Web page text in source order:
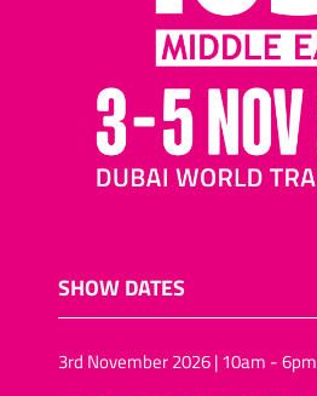
SHOW DATES
3rd November 2026 | 10am - 6pm